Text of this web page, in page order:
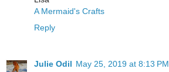
A Mermaid's Crafts
Reply
Julie Odil May 25, 2019 at 8:13 PM